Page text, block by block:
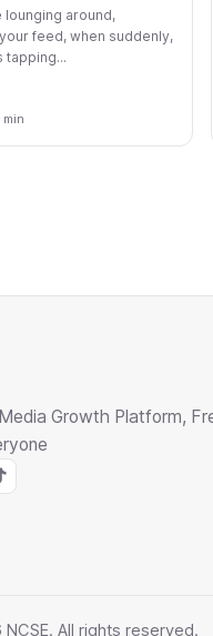
lounging around,
feed, when suddenly,
tapping...
min
Growth Platform,
All rights reserved.